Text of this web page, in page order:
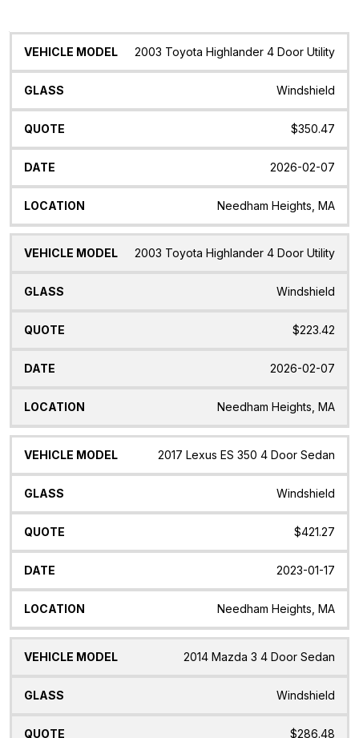
Vehicle
Glass Quote Date Location
2003 Toyota Highlander 4 Door Utility
Windshield
$350.47
2026-02-07
Needham Heights, MA
2003 Toyota Highlander 4 Door Utility
Windshield
$223.42
2026-02-07
Needham Heights, MA
2017 Lexus ES 350 4 Door Sedan
Windshield
$421.27
2023-01-17
Needham Heights, MA
2014 Mazda 3 4 Door Sedan
Windshield
$286.48